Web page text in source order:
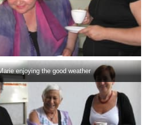
enjoying the good weather